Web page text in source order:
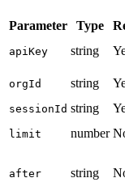
Parameter Type
apiKey string
orgId string
sessionId string
limit number
after string